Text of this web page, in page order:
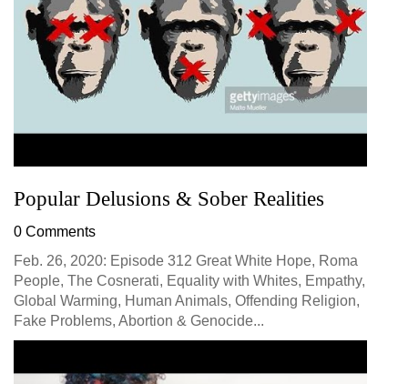
Popular Delusions & Sober Realities
0 Comments
Feb. 26, 2020: Episode 312 Great White Hope, Roma
People, The Cosnerati, Equality with Whites, Empathy,
Global Warming, Human Animals, Offending Religion,
Fake Problems, Abortion & Genocide...